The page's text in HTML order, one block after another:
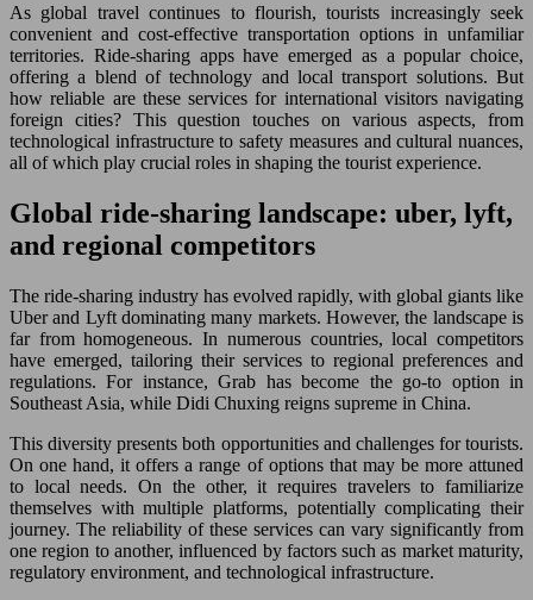
As global travel continues to flourish, tourists increasingly seek
convenient and cost-effective transportation options in unfamiliar
territories. Ride-sharing apps have emerged as a popular choice,
offering a blend of technology and local transport solutions. But
how reliable are these services for international visitors navigating
foreign cities? This question touches on various aspects, from
technological infrastructure to safety measures and cultural nuances,
all of which play crucial roles in shaping the tourist experience.
Global ride-sharing landscape: uber, lyft,
and regional competitors
The ride-sharing industry has evolved rapidly, with global giants like
Uber and Lyft dominating many markets. However, the landscape is
far from homogeneous. In numerous countries, local competitors
have emerged, tailoring their services to regional preferences and
regulations. For instance, Grab has become the go-to option in
Southeast Asia, while Didi Chuxing reigns supreme in China.
This diversity presents both opportunities and challenges for tourists.
On one hand, it offers a range of options that may be more attuned
to local needs. On the other, it requires travelers to familiarize
themselves with multiple platforms, potentially complicating their
journey. The reliability of these services can vary significantly from
one region to another, influenced by factors such as market maturity,
regulatory environment, and technological infrastructure.